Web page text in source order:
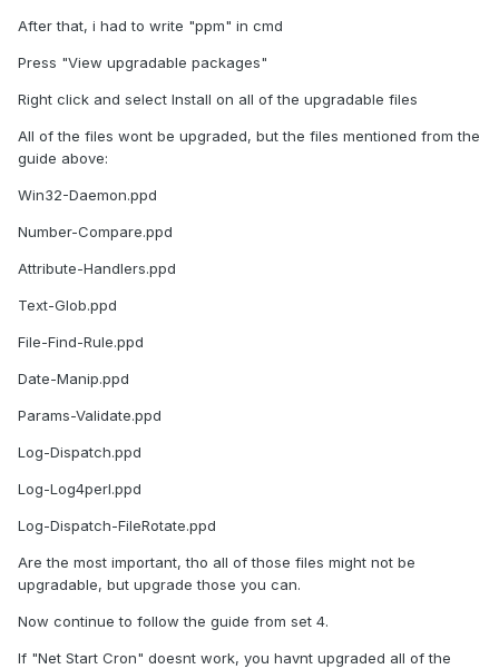
After that, i had to write "ppm" in cmd
Press "View upgradable packages"
Right click and select Install on all of the upgradable files
All of the files wont be upgraded, but the files mentioned from the
guide above:
Win32-Daemon.ppd
Number-Compare.ppd
Attribute-Handlers.ppd
Text-Glob.ppd
File-Find-Rule.ppd
Date-Manip.ppd
Params-Validate.ppd
Log-Dispatch.ppd
Log-Log4perl.ppd
Log-Dispatch-FileRotate.ppd
Are the most important, tho all of those files might not be
upgradable, but upgrade those you can.
Now continue to follow the guide from set 4.
If "Net Start Cron" doesnt work, you havnt upgraded all of the